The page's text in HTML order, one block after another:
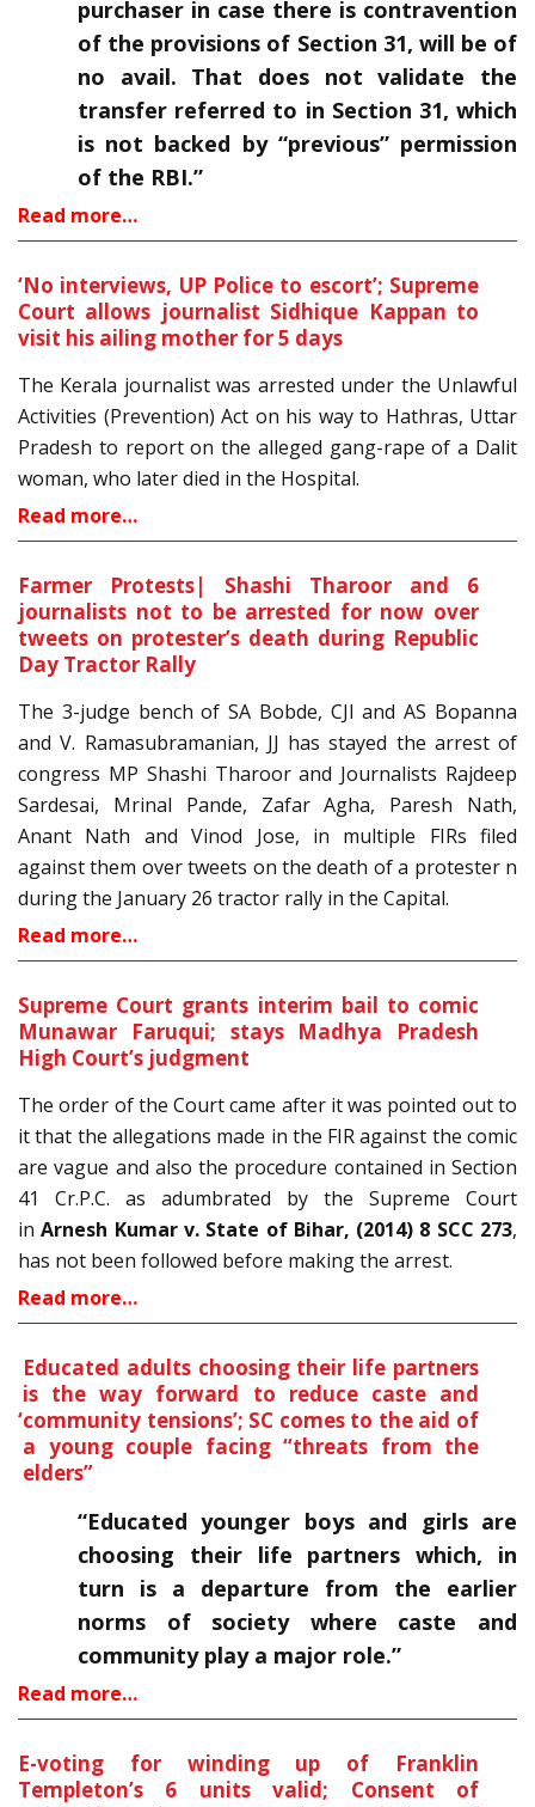
purchaser in case there is contravention
of the provisions of Section 31, will be of
no avail. That does not validate the
transfer referred to in Section 31, which
is not backed by “previous” permission
of the RBI.”
Read more…
‘No interviews, UP Police to escort’; Supreme
Court allows journalist Sidhique Kappan to
visit his ailing mother for 5 days
The Kerala journalist was arrested under the Unlawful
Activities (Prevention) Act on his way to Hathras, Uttar
Pradesh to report on the alleged gang-rape of a Dalit
woman, who later died in the Hospital.
Read more…
Farmer Protests| Shashi Tharoor and 6
journalists not to be arrested for now over
tweets on protester’s death during Republic
Day Tractor Rally
The 3-judge bench of SA Bobde, CJI and AS Bopanna
and V. Ramasubramanian, JJ has stayed the arrest of
congress MP Shashi Tharoor and Journalists Rajdeep
Sardesai, Mrinal Pande, Zafar Agha, Paresh Nath,
Anant Nath and Vinod Jose, in multiple FIRs filed
against them over tweets on the death of a protester n
during the January 26 tractor rally in the Capital.
Read more…
Supreme Court grants interim bail to comic
Munawar Faruqui; stays Madhya Pradesh
High Court’s judgment
The order of the Court came after it was pointed out to
it that the allegations made in the FIR against the comic
are vague and also the procedure contained in Section
41 Cr.P.C. as adumbrated by the Supreme Court
inArnesh Kumar v. State of Bihar, (2014) 8 SCC 273,
has not been followed before making the arrest.
Read more…
‘
Educated adults choosing their life partners
is the way forward to reduce caste and
community tensions’; SC comes to the aid of
a young couple facing “threats from the
elders”
“Educated younger boys and girls are
choosing their life partners which, in
turn is a departure from the earlier
norms of society where caste and
community play a major role.”
Read more…
E-voting for winding up of Franklin
Templeton’s 6 units valid; Consent of